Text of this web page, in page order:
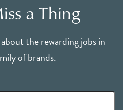
a Thing
the rewarding jobs in
of brands.